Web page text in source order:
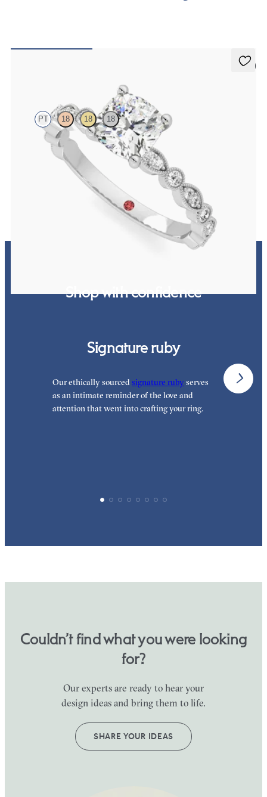
5 (1)
PT 18 18 18
Cushion engagement ring with vintage-inspired bezel set diamonds
along the band
Shop with confidence
Signature ruby
Our ethically sourced signature ruby serves
as an intimate reminder of the love and
attention that went into crafting your ring.
Couldn’t find what you were looking
for?
Our experts are ready to hear your
design ideas and bring them to life.
SHARE YOUR IDEAS